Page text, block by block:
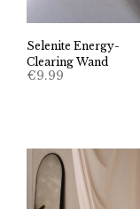
Selenite Energy-
Clearing Wand
€9.99